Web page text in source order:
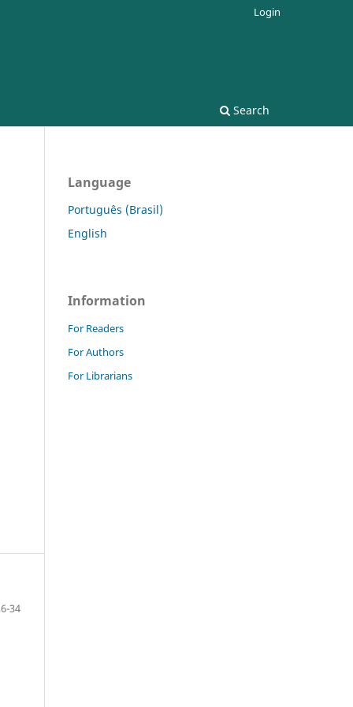
Search
Login
34
Language
Português (Brasil)
English
Information
For Readers
For Authors
For Librarians